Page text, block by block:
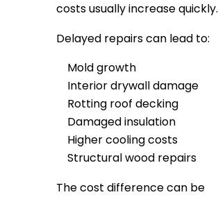
costs usually increase quickly.
Delayed repairs can lead to:
Mold growth
Interior drywall damage
Rotting roof decking
Damaged insulation
Higher cooling costs
Structural wood repairs
The cost difference can be